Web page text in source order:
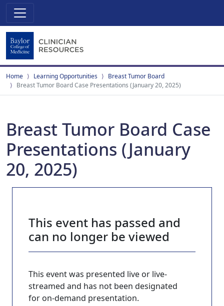
Home Learning Opportunities
Breast Tumor Board
Breast Tumor Board Case Presentations (January 20, 2025)
Breast Tumor Board Case
Presentations (January
20, 2025)
This event has passed and
can no longer be viewed
This event was presented live or live-
streamed and has not been designated
for on-demand presentation.